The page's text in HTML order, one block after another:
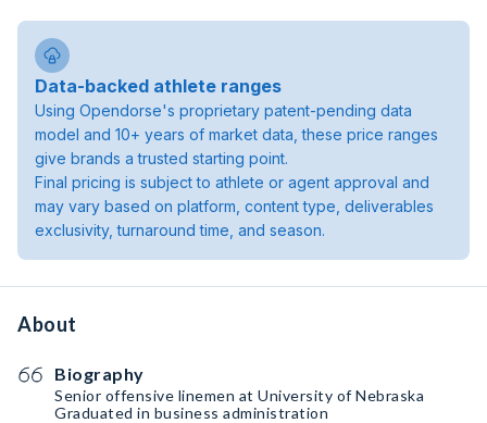
Data-backed athlete ranges
Using Opendorse's proprietary patent-pending data
model and 10+ years of market data, these price ranges
give brands a trusted starting point.
Final pricing is subject to athlete or agent approval and
may vary based on platform, content type, deliverables
exclusivity, turnaround time, and season.
About
Biography
Senior offensive linemen at University of Nebraska
Graduated in business administration